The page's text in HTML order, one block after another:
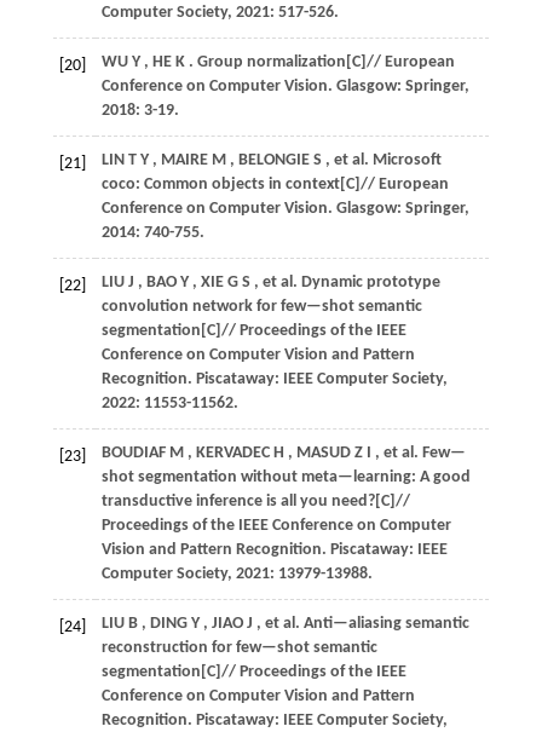
Computer Society, 2021: 517-526.
[20] WU Y , HE K . Group normalization[C]// European
Conference on Computer Vision. Glasgow: Springer,
2018: 3-19.
[21] LIN T Y , MAIRE M , BELONGIE S , et al. Microsoft
coco: Common objects in context[C]// European
Conference on Computer Vision. Glasgow: Springer,
2014: 740-755.
[22] LIU J , BAO Y , XIE G S , et al. Dynamic prototype
convolution network for few—shot semantic
segmentation[C]// Proceedings of the IEEE
Conference on Computer Vision and Pattern
Recognition. Piscataway: IEEE Computer Society,
2022: 11553-11562.
[23] BOUDIAF M , KERVADEC H , MASUD Z I , et al. Few—
shot segmentation without meta—learning: A good
transductive inference is all you need?[C]//
Proceedings of the IEEE Conference on Computer
Vision and Pattern Recognition. Piscataway: IEEE
Computer Society, 2021: 13979-13988.
[24] LIU B , DING Y , JIAO J , et al. Anti—aliasing semantic
reconstruction for few—shot semantic
segmentation[C]// Proceedings of the IEEE
Conference on Computer Vision and Pattern
Recognition. Piscataway: IEEE Computer Society,